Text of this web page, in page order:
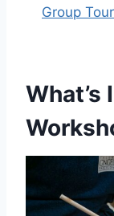
Group
What’s